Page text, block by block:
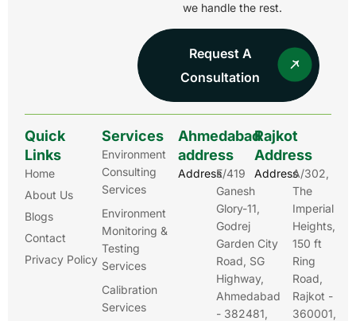
we handle the rest.
Request A
Consultation
Quick
Links
Home
About Us
Blogs
Contact
Privacy Policy
Services
Environment
Consulting
Services
Environment
Monitoring &
Testing
Services
Calibration
Services
Ahmedabad
address
AddressE/419
Ganesh
Glory-11,
Godrej
Garden City
Road, SG
Highway,
Ahmedabad
- 382481,
Rajkot
Address
AddressA/302,
The
Imperial
Heights,
150 ft
Ring
Road,
Rajkot -
360001,